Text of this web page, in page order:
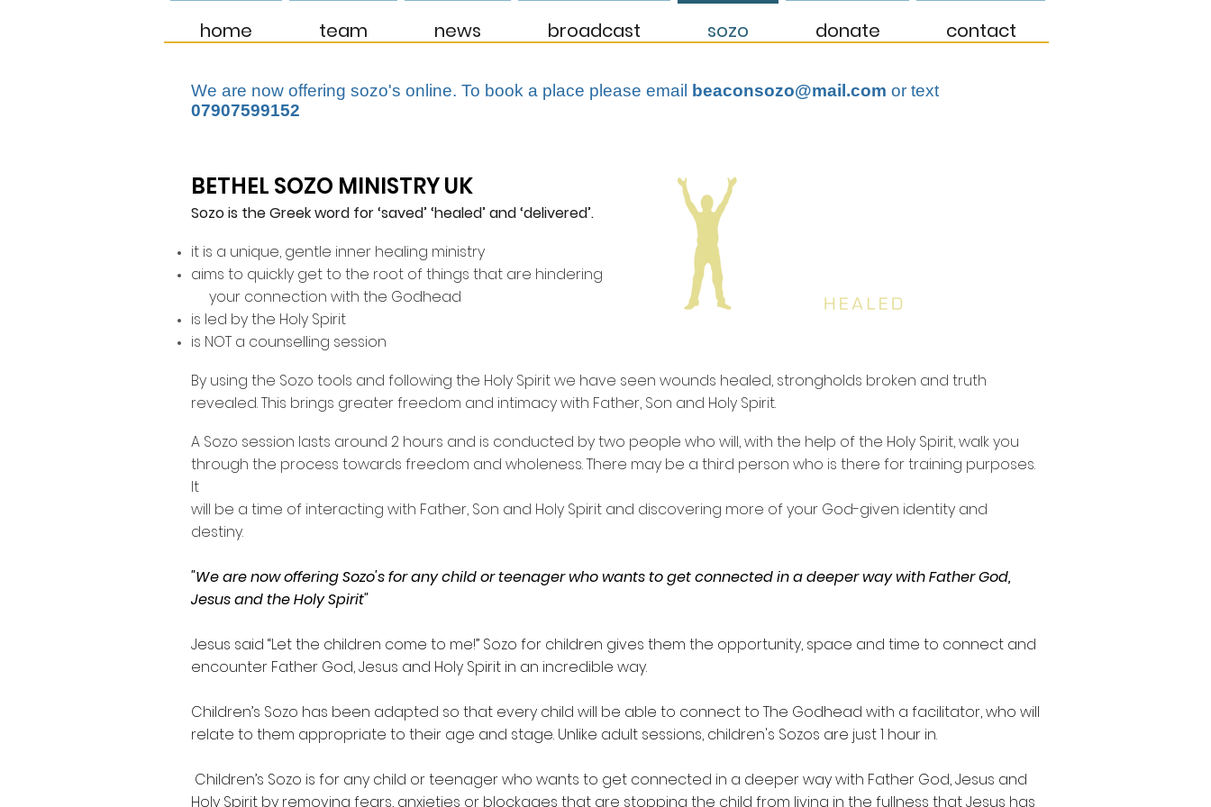
home team news broadcast sozo donate contact
We are now offering sozo's online. To book a place please email beaconsozo@mail.com or text
07907599152
Sozo is the Greek word for ‘saved’ ‘healed’ and ‘delivered’.
it is a unique, gentle inner healing ministry
aims to quickly get to the root of things that are hindering
your connection with the Godhead
is led by the Holy Spirit
is NOT a counselling session
By using the Sozo tools and following the Holy Spirit we have seen wounds healed, strongholds broken and truth
revealed. This brings greater freedom and intimacy with Father, Son and Holy Spirit.
A Sozo session lasts around 2 hours and is conducted by two people who will, with the help of the Holy Spirit, walk you
through the process towards freedom and wholeness. There may be a third person who is there for training purposes.
It
will be a time of interacting with Father, Son and Holy Spirit and discovering more of your God-given identity and
destiny.
"We are now offering Sozo's for any child or teenager who wants to get connected in a deeper way with Father God,
Jesus and the Holy Spirit"
Jesus said “Let the children come to me!” Sozo for children gives them the opportunity, space and time to connect and
encounter Father God, Jesus and Holy Spirit in an incredible way.
Children’s Sozo has been adapted so that every child will be able to connect to The Godhead with a facilitator, who will
relate to them appropriate to their age and stage. Unlike adult sessions, children's Sozos are just1 hour in.
Children’s Sozo is for any child or teenager who wants to get connected in a deeper way with Father God, Jesus and
Holy Spirit by removing fears, anxieties or blockages that are stopping the child from living in the fullness that Jesus has
BETHEL SOZO MINISTRY UK